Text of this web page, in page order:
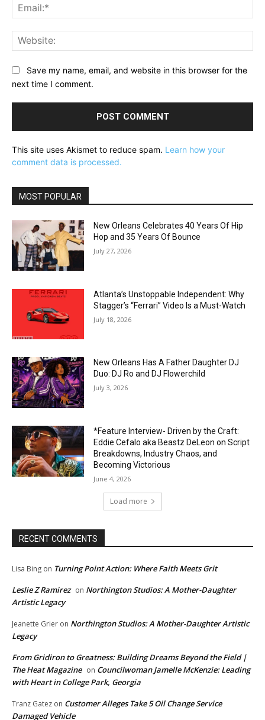
Save my name, email, and website in this browser for the
next time I comment.
This site uses Akismet to reduce spam. Learn how your
comment data is processed.
MOST POPULAR
New Orleans Celebrates 40 Years Of Hip
Hop and 35 Years Of Bounce
July 27, 2026
Atlanta’s Unstoppable Independent: Why
Stagger’s “Ferrari” Video Is a Must-Watch
July 18, 2026
New Orleans Has A Father Daughter DJ
Duo: DJ Ro and DJ Flowerchild
July 3, 2026
*Feature Interview- Driven by the Craft:
Eddie Cefalo aka Beastz DeLeon on Script
Breakdowns, Industry Chaos, and
Becoming Victorious
June 4, 2026
Load more
RECENT COMMENTS
Lisa Bing on Turning Point Action: Where Faith Meets Grit
Leslie Z Ramirez on Northington Studios: A Mother-Daughter
Artistic Legacy
Jeanette Grier on Northington Studios: A Mother-Daughter Artistic
Legacy
From Gridiron to Greatness: Building Dreams Beyond the Field |
The Heat Magazine on Councilwoman Jamelle McKenzie: Leading
with Heart in College Park, Georgia
Tranz Gatez on Customer Alleges Take 5 Oil Change Service
Damaged Vehicle